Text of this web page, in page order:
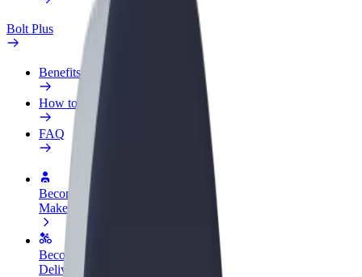
Bolt Plus
Benefits
How to join
FAQ
Become a driver
Make money on your terms
Become a courier
Deliver food and get paid weekly